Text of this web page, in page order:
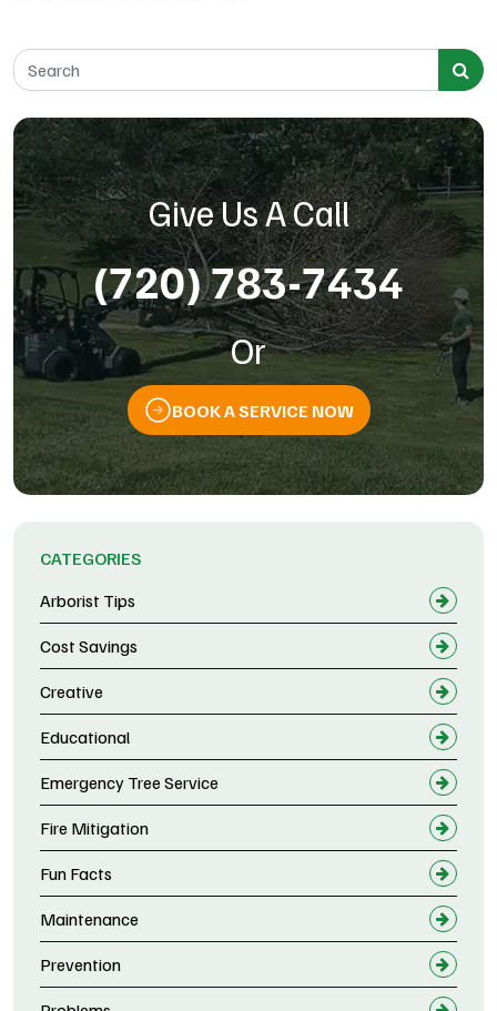
Search for:
Give Us A Call
(720) 783-7434
Or
BOOK A SERVICE NOW
CATEGORIES
Arborist Tips
Cost Savings
Creative
Educational
Emergency Tree Service
Fire Mitigation
Fun Facts
Maintenance
Prevention